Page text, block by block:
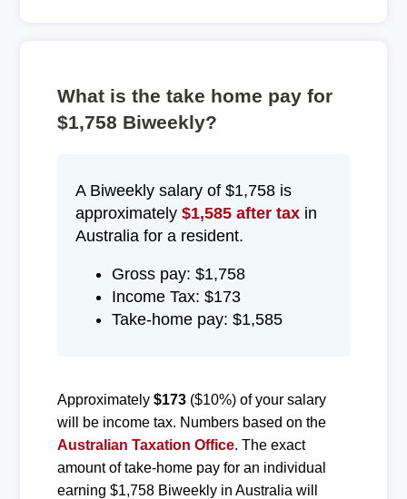
What is the take home pay for
$1,758 Biweekly?
A Biweekly salary of $1,758 is
approximately $1,585 after taxin
Australia for a resident.
Gross pay: $1,758
Income Tax: $173
Take-home pay: $1,585
Approximately $173($10%) of your salary
will be income tax. Numbers based on the
Australian Taxation Office. The exact
amount of take-home pay for an individual
earning $1,758 Biweekly in Australia will